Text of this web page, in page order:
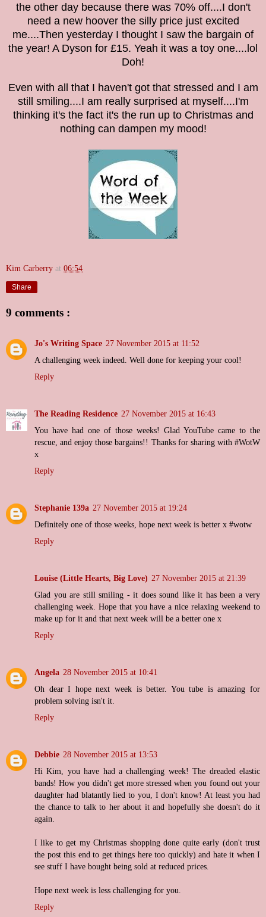
the other day because there was 70% off....I don't
need a new hoover the silly price just excited
me....Then yesterday I thought I saw the bargain of
the year! A Dyson for £15. Yeah it was a toy one....l ol
Doh!
Even with all that I haven't got that stressed and I am
still smil ing....I am really surprised at myself....I'm
thinking it's the fact it's the run up to Christmas and
nothing can dampen my mood!
Kim Carberry at 06:54
Share
9 comments :
Jo's Writing Space 27 November 2015 at 11:52
A challenging week indeed. Well done for keeping your cool!
Reply
The Reading Residence 27 November 2015 at 16:43
You have had one of those weeks! Glad YouTube came to the
rescue, and enjoy those bargains!! Thanks for sharing with #WotW
x
Reply
Stephanie 139a 27 November 2015 at 19:24
Definitely one of those weeks, hope next week is better x #wotw
Reply
Louise (Little Hearts, Big Love) 27 November 2015 at 21:39
Glad you are still smiling - it does sound like it has been a very
challenging week. Hope that you have a nice relaxing weekend to
make up for it and that next week will be a better one x
Reply
Angela 28 November 2015 at 10:41
Oh dear I hope next week is better. You tube is amazing for
problem solving isn't it.
Reply
Debbie 28 November 2015 at 13:53
Hi Kim, you have had a challenging week! The dreaded elastic
bands! How you didn't get more stressed when you found out your
daughter had blatantly lied to you, I don't know! At least you had
the chance to talk to her about it and hopefully she doesn't do it
again.
I like to get my Christmas shopping done quite early (don't trust
the post this end to get things here too quickly) and hate it when I
see stuff I have bought being sold at reduced prices.
Hope next week is less challenging for you.
Reply